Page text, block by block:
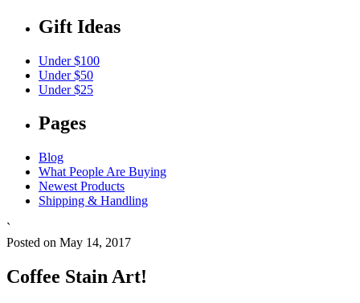
Gift Ideas
Under $100
Under $50
Under $25
Pages
Blog
What People Are Buying
Newest Products
Shipping & Handling
`
Posted on May 14, 2017
Coffee Stain Art!